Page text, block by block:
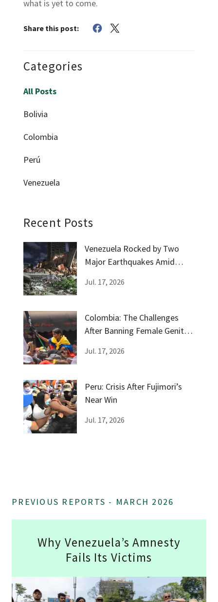
what is yet to come.
Share this post:
Categories
All Posts
Bolivia
Colombia
Perú
Venezuela
Recent Posts
Venezuela Rocked by Two
Major Earthquakes Amid
Jul. 17, 2026
Colombia: The Challenges
After Banning Female Genital
Jul. 17, 2026
Peru: Crisis After Fujimori’s
Near Win
Jul. 17, 2026
PREVIOUS REPORTS - MARCH 2026
Why Venezuela’s Amnesty
Fails Its Victims